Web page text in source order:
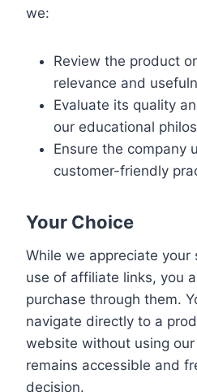
we:
Review the product
relevance and
Evaluate its quality
our educational
Ensure the company
customer-friendly
Your Choice
While we appreciate
use of affiliate links, you
purchase through them.
navigate directly to a
website without using
remains accessible and
decision.